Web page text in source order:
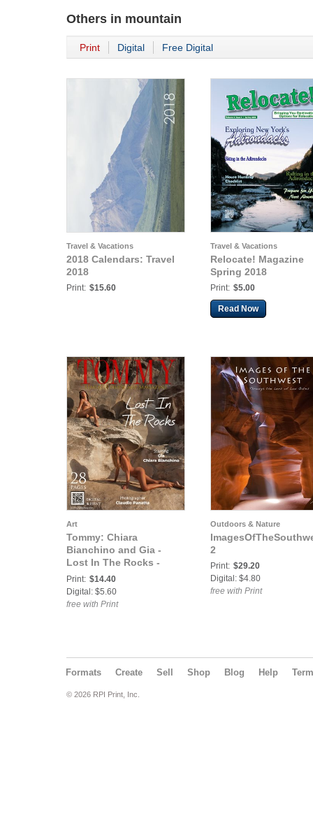
Others in mountain
Print Digital Free Digital
Travel & Vacations
2018 Calendars: Travel
2018
Print: $15.60
Travel & Vacations
Relocate! Magazine
Spring 2018
Print: $5.00
Read Now
Art
Tommy: Chiara
Bianchino and Gia -
Lost In The Rocks -
Claudio Panatta
Print: $14.40
Digital: $5.60
free with Print
Outdoors & Nature
2
Print: $29.20
Digital: $4.80
free with Print
Formats Create Sell Shop Blog Help
© 2026 RPI Print, Inc.